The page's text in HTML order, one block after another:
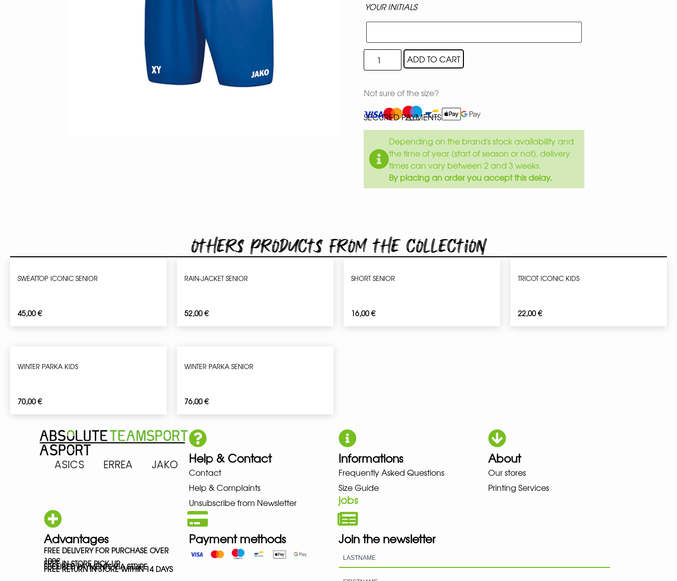
YOUR INITIALS
ADD TO CART
Not sure of the size?
SECURED PAYMENTS
Depending on the brand's stock availability and
the time of year (start of season or not), delivery
times can vary between 2 and 3 weeks.
By placing an order you accept this delay.
Others products from the collection
SWEATTOP ICONIC SENIOR
45,00€
RAIN-JACKET SENIOR
52,00€
SHORT SENIOR
16,00€
TRICOT ICONIC KIDS
22,00€
WINTER PARKA KIDS
70,00€
WINTER PARKA SENIOR
76,00€
ASICS ERREA JAKO MIZUNO NEW BALANCE NIKE PUMA HOKA LOWA MEINDL NEW
Help & Contact
Contact
Help & Complaints
Unsubscribe from Newsletter
Informations
Frequently Asked Questions
Size Guide
jobs
About
Our stores
Printing Services
Advantages
FREE DELIVERY FOR PURCHASE OVER
100€
FREE IN-STORE PICK-UP
SECURED PAYMENTS VIA STRIPE
FREE RETURN IN STORE WITHIN 14 DAYS
Payment methods Join the newsletter